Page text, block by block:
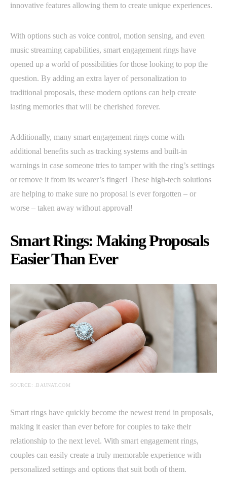
innovative features allowing them to create unique experiences.
With options such as voice control, motion sensing, and even
music streaming capabilities, smart engagement rings have
opened up a world of possibilities for those looking to pop the
question. By adding an extra layer of personalization to
traditional proposals, these modern options can help create
lasting memories that will be cherished forever.
Additionally, many smart engagement rings come with
additional benefits such as tracking systems and built-in
warnings in case someone tries to tamper with the ring’s settings
or remove it from its wearer’s finger! These high-tech solutions
are helping to make sure no proposal is ever forgotten – or
worse – taken away without approval!
Smart Rings: Making Proposals
Easier Than Ever
SOURCE: .BAUNAT.COM
Smart rings have quickly become the newest trend in proposals,
making it easier than ever before for couples to take their
relationship to the next level. With smart engagement rings,
couples can easily create a truly memorable experience with
personalized settings and options that suit both of them.